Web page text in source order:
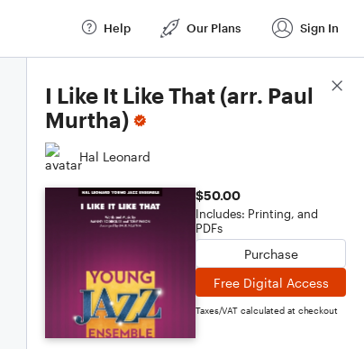
Help Our Plans Sign In
I Like It Like That (arr. Paul
Murtha)
Hal Leonard
$50.00
Includes: Printing, and
PDFs
Purchase
Free Digital Access
Taxes/VAT calculated at checkout
Score Details